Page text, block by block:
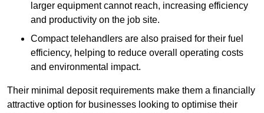
larger equipment cannot reach, increasing efficiency
and productivity on the job site.
Compact telehandlers are also praised for their fuel
efficiency, helping to reduce overall operating costs
and environmental impact.
Their minimal deposit requirements make them a financially
attractive option for businesses looking to optimise their